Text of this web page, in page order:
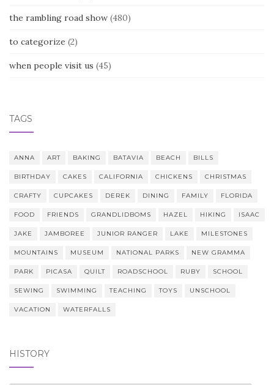
the rambling road show (480)
to categorize (2)
when people visit us (45)
TAGS
ANNA ART BAKING BATAVIA BEACH BILLS
BIRTHDAY CAKES CALIFORNIA CHICKENS CHRISTMAS
CRAFTY CUPCAKES DEREK DINING FAMILY FLORIDA
FOOD FRIENDS GRANDLIDBOMS HAZEL HIKING ISAAC
JAKE JAMBOREE JUNIOR RANGER LAKE MILESTONES
MOUNTAINS MUSEUM NATIONAL PARKS NEW GRAMMA
PARK PICASA QUILT ROADSCHOOL RUBY SCHOOL
SEWING SWIMMING TEACHING TOYS UNSCHOOL
VACATION WATERFALLS
HISTORY